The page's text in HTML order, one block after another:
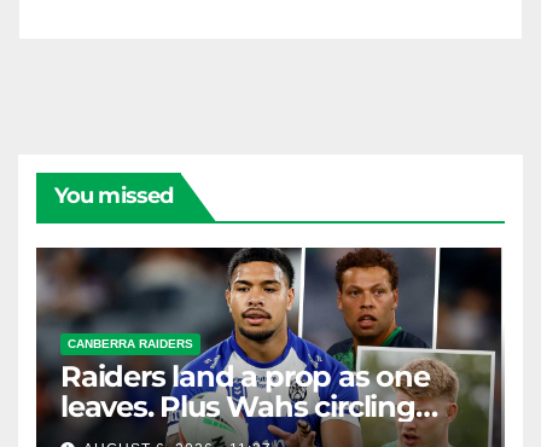
You missed
CANBERRA RAIDERS
Raiders land a prop as one
leaves. Plus Wahs circling
their centre ...